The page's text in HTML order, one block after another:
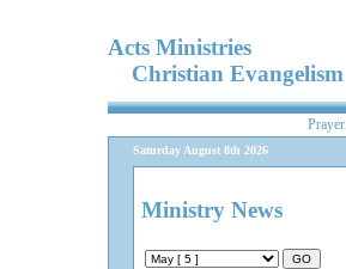
Acts Ministries
Christian Evangelism
Prayer
Saturday August 8th 2026
Ministry News